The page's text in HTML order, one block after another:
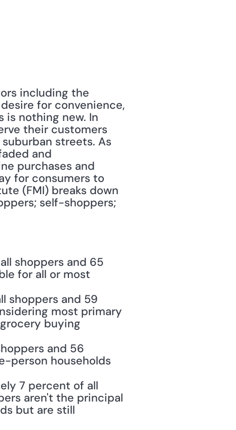
including the
for convenience,
is nothing new. In
their customers
streets. As
and
purchases and
for consumers to
(FMI) breaks down
self-shoppers;
shoppers and 65
for all or most
shoppers and 59
most primary
buying
and 56
person households
7 percent of all
aren't the principal
but are still